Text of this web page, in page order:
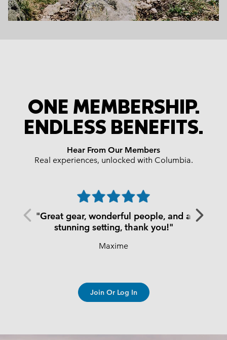
ONE MEMBERSHIP.
ENDLESS BENEFITS.
Hear From Our Members
Real experiences, unlocked with Columbia.
Previous
Slide
Next
Slide
"Great gear, wonderful people, and a
stunning setting, thank you!"
Maxime
Join Or Log In